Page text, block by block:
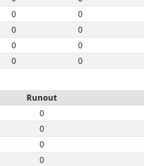
0 0
0 0
0 0
0 0
Runout
0
0
0
0